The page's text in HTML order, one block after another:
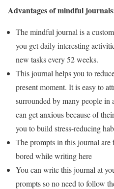
Advantages of mindful
The mindful journal is a
you get daily interesting
new tasks every 52 weeks.
This journal helps you to
present moment. It is easy to
surrounded by many people in
can get anxious because of
you to build stress-reducing
The prompts in this journal
bored while writing here
You can write this journal at
prompts so no need to follow